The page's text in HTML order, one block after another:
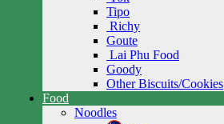
Tipo
Richy
Goute
Lai Phu Food
Goody
Other Biscuits/Cookies
Food
Noodles